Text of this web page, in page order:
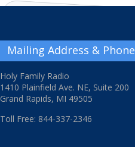
Mailing Address & Phone
Holy Family Radio
1410 Plainfield Ave. NE, Suite 200
Grand Rapids, MI 49505
Toll Free: 844-337-2346